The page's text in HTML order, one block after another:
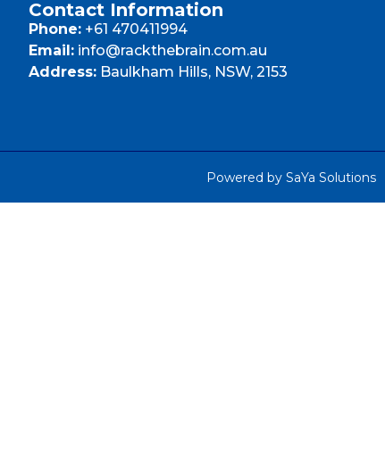
Contact Information
Phone:+61 470411994
Email:info@rackthebrain.com.au
Address:Baulkham Hills, NSW, 2153
Powered by SaYa Solutions